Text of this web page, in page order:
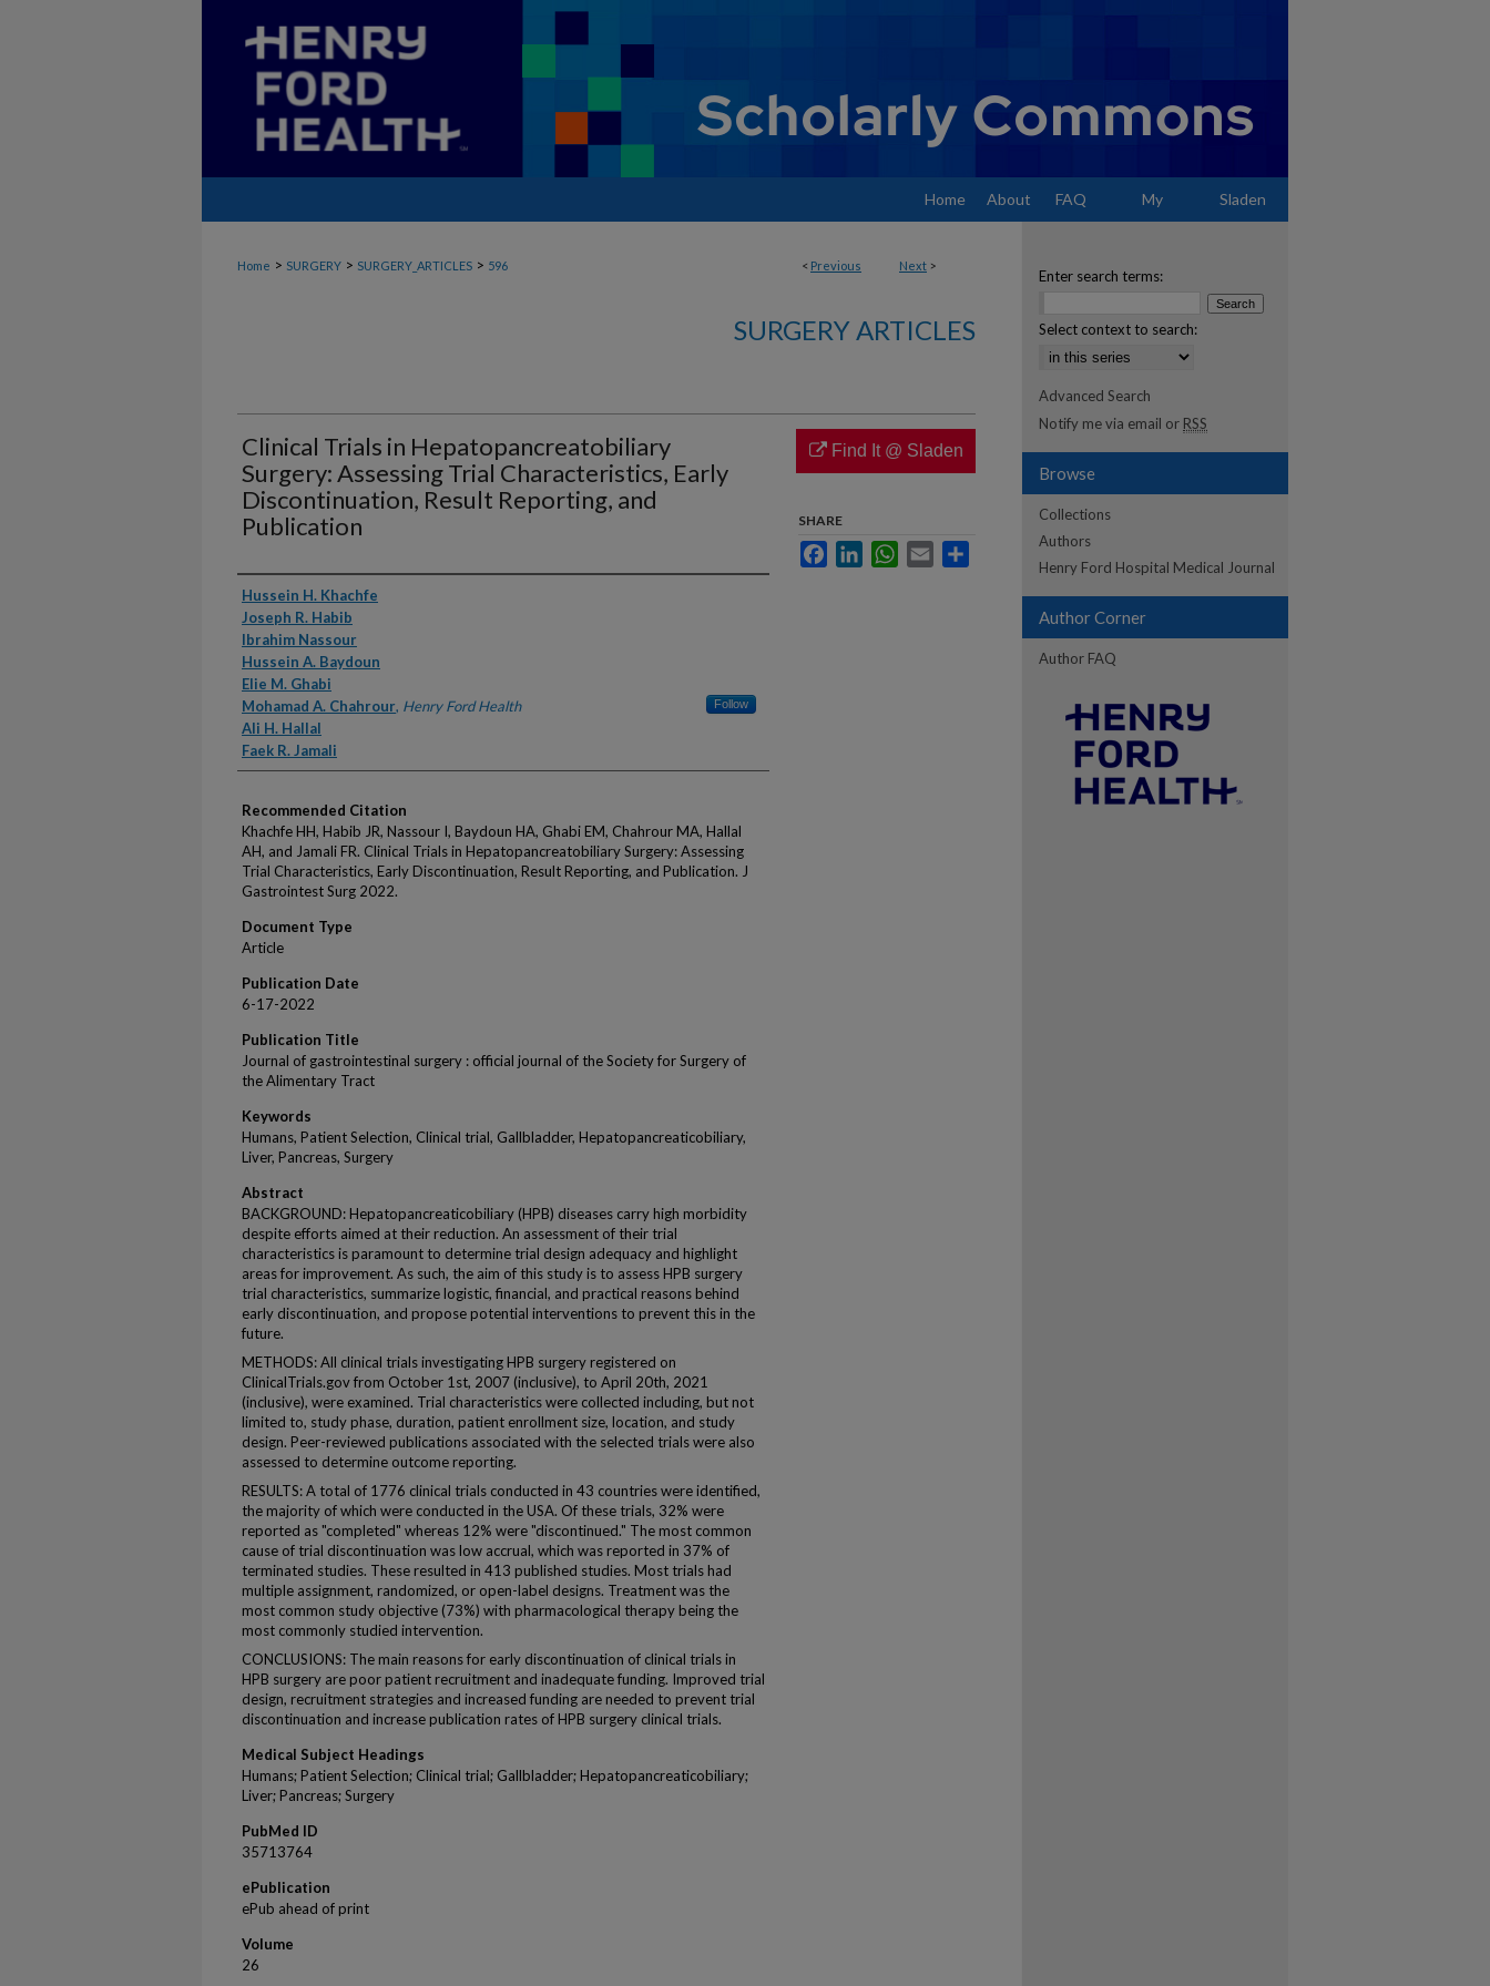
Home About FAQ My Sladen
< Previous Next >
Home > SURGERY > SURGERY_ARTICLES > 596
SURGERY ARTICLES
Clinical Trials in Hepatopancreatobiliary
Surgery: Assessing Trial Characteristics, Early
Discontinuation, Result Reporting, and
Publication
Authors
Hussein H. Khachfe
Joseph R. Habib
Ibrahim Nassour
Hussein A. Baydoun
Elie M. Ghabi
Mohamad A. Chahrour, Henry Ford Health Follow
Ali H. Hallal
Faek R. Jamali
Recommended Citation
Khachfe HH, Habib JR, Nassour I, Baydoun HA, Ghabi EM, Chahrour MA, Hallal
AH, and Jamali FR. Clinical Trials in Hepatopancreatobiliary Surgery: Assessing
Trial Characteristics, Early Discontinuation, Result Reporting, and Publication. J
Gastrointest Surg 2022.
Document Type
Article
Publication Date
6-17-2022
Publication Title
Journal of gastrointestinal surgery : official journal of the Society for Surgery of
the Alimentary Tract
Keywords
Humans, Patient Selection, Clinical trial, Gallbladder, Hepatopancreaticobiliary,
Liver, Pancreas, Surgery
Abstract
BACKGROUND: Hepatopancreaticobiliary (HPB) diseases carry high morbidity
despite efforts aimed at their reduction. An assessment of their trial
characteristics is paramount to determine trial design adequacy and highlight
areas for improvement. As such, the aim of this study is to assess HPB surgery
trial characteristics, summarize logistic, financial, and practical reasons behind
early discontinuation, and propose potential interventions to prevent this in the
future.
METHODS: All clinical trials investigating HPB surgery registered on
ClinicalTrials.gov from October 1st, 2007 (inclusive), to April 20th, 2021
(inclusive), were examined. Trial characteristics were collected including, but not
limited to, study phase, duration, patient enrollment size, location, and study
design. Peer-reviewed publications associated with the selected trials were also
assessed to determine outcome reporting.
RESULTS: A total of 1776 clinical trials conducted in 43 countries were identified,
the majority of which were conducted in the USA. Of these trials, 32% were
reported as "completed" whereas 12% were "discontinued." The most common
cause of trial discontinuation was low accrual, which was reported in 37% of
terminated studies. These resulted in 413 published studies. Most trials had
multiple assignment, randomized, or open-label designs. Treatment was the
most common study objective (73%) with pharmacological therapy being the
most commonly studied intervention.
CONCLUSIONS: The main reasons for early discontinuation of clinical trials in
HPB surgery are poor patient recruitment and inadequate funding. Improved trial
design, recruitment strategies and increased funding are needed to prevent trial
discontinuation and increase publication rates of HPB surgery clinical trials.
Medical Subject Headings
Humans; Patient Selection; Clinical trial; Gallbladder; Hepatopancreaticobiliary;
Liver; Pancreas; Surgery
PubMed ID
35713764
ePublication
ePub ahead of print
Volume
26
Find It @ Sladen
SHARE
FacebookLinkedInWhatsApp
Email
Enter search terms:
Select context to search:
Advanced Search
Notify me via email or RSS
Browse
Collections
Authors
Henry Ford Hospital Medical Journal
Author Corner
Author FAQ